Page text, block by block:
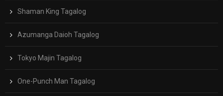
Shaman King Tagalog
Azumanga Daioh Tagalog
Tokyo Majin Tagalog
One-Punch Man Tagalog